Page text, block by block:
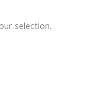
selection.